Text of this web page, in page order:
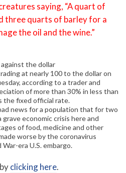
saying, “A quart of
three quarts of barley for a
the oil and the wine.”
the dollar
at nearly 100 to the dollar on
according to a trader and
of more than 30% in less than
the fixed official rate.
news for a population that for two
economic crisis here and
of food, medicine and other
worse by the coronavirus
era U.S. embargo.
clicking here.